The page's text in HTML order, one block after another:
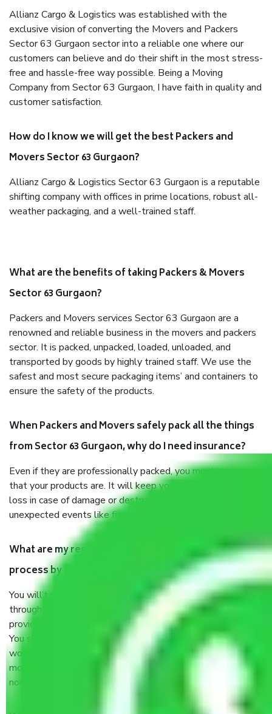
Allianz Cargo & Logistics was established with the
exclusive vision of converting the Movers and Packers
Sector 63 Gurgaon sector into a reliable one where our
customers can believe and do their shift in the most stress-
free and hassle-free way possible. Being a Moving
Company from Sector 63 Gurgaon, I have faith in quality and
customer satisfaction.
How do I know we will get the best Packers and
Movers Sector 63 Gurgaon?
Allianz Cargo & Logistics Sector 63 Gurgaon is a reputable
shifting company with offices in prime locations, robust all-
weather packaging, and a well-trained staff.
What are the benefits of taking Packers & Movers
Sector 63 Gurgaon?
Packers and Movers services Sector 63 Gurgaon are a
renowned and reliable business in the movers and packers
sector. It is packed, unpacked, loaded, unloaded, and
transported by goods by highly trained staff. We use the
safest and most secure packaging items’ and containers to
ensure the safety of the products.
When Packers and Movers safely pack all the things
from Sector 63 Gurgaon, why do I need insurance?
Even if they are professionally packed, you must ensure
that your products are. It will keep you safe from monetary
loss in case of damage or destruction while moving due to
unexpected events like fire, accidents, sabotage, riots, etc.
What are my responsibilities during the moving
process by the Moving company Sector 63 Gurgaon?
You will’t not need to worry much about anything
throughout the moving process. But you will be required to
provide some documents and other items for some things.
You should talk to our field officer about this in detail, we
would suggest. It depends on the number of objects
moved and how long it takes to pack and load them. But
normally, it takes about three times as long.